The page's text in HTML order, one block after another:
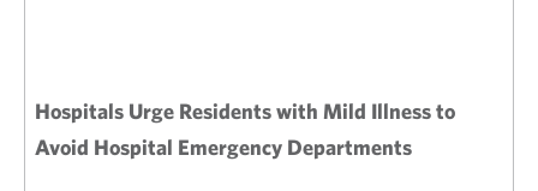
Hospitals Urge Residents with Mild Illness to
Avoid Hospital Emergency Departments